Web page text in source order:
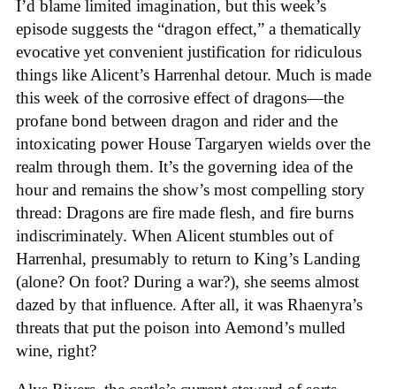
I’d blame limited imagination, but this week’s
episode suggests the “dragon effect,” a thematically
evocative yet convenient justification for ridiculous
things like Alicent’s Harrenhal detour. Much is made
this week of the corrosive effect of dragons—the
profane bond between dragon and rider and the
intoxicating power House Targaryen wields over the
realm through them. It’s the governing idea of the
hour and remains the show’s most compelling story
thread: Dragons are fire made flesh, and fire burns
indiscriminately. When Alicent stumbles out of
Harrenhal, presumably to return to King’s Landing
(alone? On foot? During a war?), she seems almost
dazed by that influence. After all, it was Rhaenyra’s
threats that put the poison into Aemond’s mulled
wine, right?